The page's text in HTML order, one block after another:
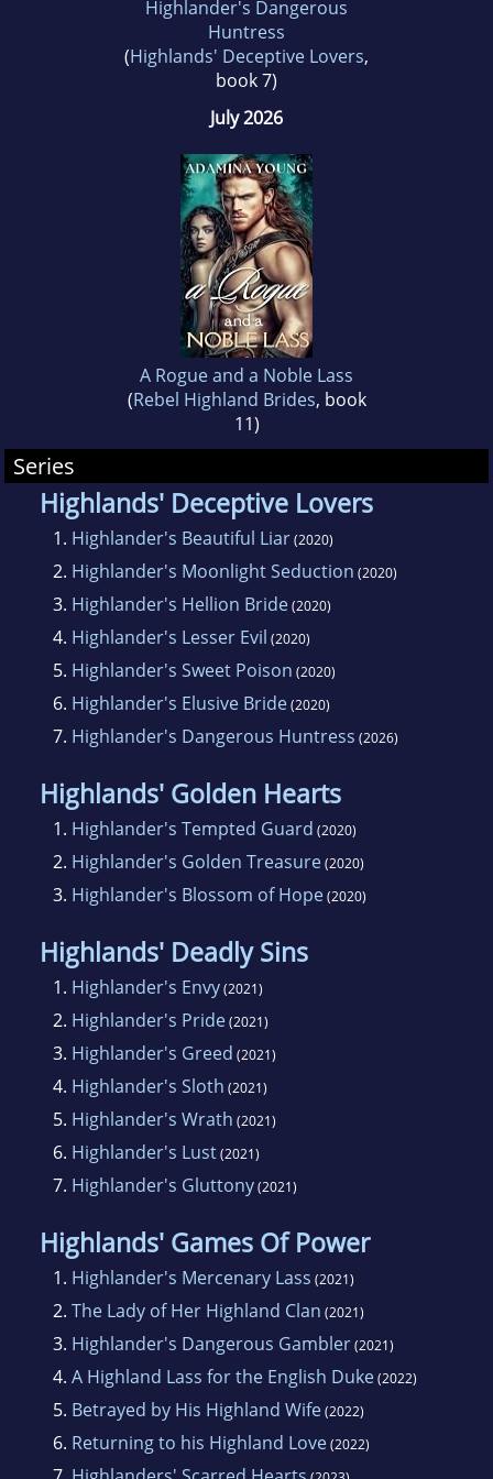
Romance. Visiting Scotland once a year is the
favourite ritual of the couple.
They live happily together with their two kids
and their dog in Chicago.
Highlander's Dangerous
Huntress
(Highlands' Deceptive Lovers,
book 7)
July 2026
A Rogue and a Noble Lass
(Rebel Highland Brides, book
11)
Series
Highlands' Deceptive Lovers
1. Highlander's Beautiful Liar(2020)
2. Highlander's Moonlight Seduction (2020)
3. Highlander's Hellion Bride(2020)
4. Highlander's Lesser Evil (2020)
5. Highlander's Sweet Poison (2020)
6. Highlander's Elusive Bride(2020)
7. Highlander's Dangerous Huntress (2026)
Highlands' Golden Hearts
1. Highlander's Tempted Guard (2020)
2. Highlander's Golden Treasure(2020)
3. Highlander's Blossom of Hope(2020)
Highlands' Deadly Sins
1. Highlander's Envy(2021)
2. Highlander's Pride(2021)
3. Highlander's Greed (2021)
4. Highlander's Sloth (2021)
5. Highlander's Wrath (2021)
6. Highlander's Lust(2021)
7. Highlander's Gluttony(2021)
Highlands' Games Of Power
1. Highlander's Mercenary Lass (2021)
2. The Lady of Her Highland Clan (2021)
3. Highlander's Dangerous Gambler(2021)
4. A Highland Lass for the English Duke(2022)
5. Betrayed by His Highland Wife(2022)
6. Returning to his Highland Love(2022)